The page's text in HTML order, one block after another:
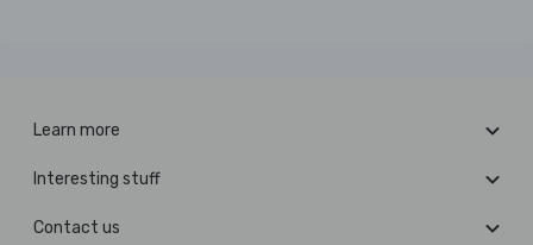
Learn more
Interesting stuff
Contact us